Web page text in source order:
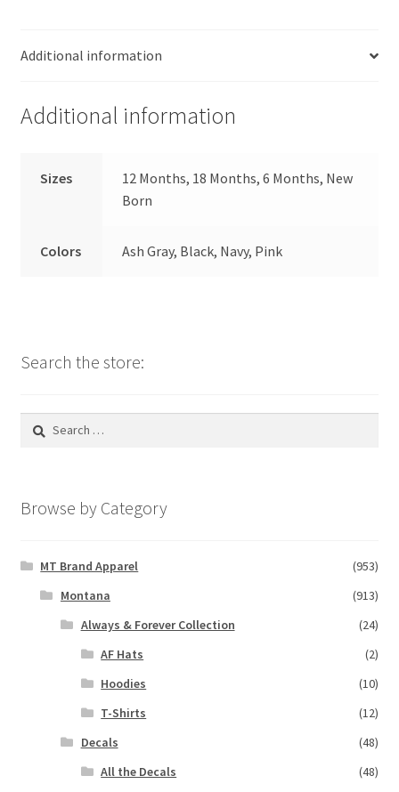
Additional information
Additional information
Sizes
12 Months, 18 Months, 6 Months, New
Born
Colors Ash Gray, Black, Navy, Pink
Search the store:
Search
Browse by Category
MT Brand Apparel
(953)
Montana
(913)
Always & Forever Collection
(24)
AF Hats
(2)
Hoodies
(10)
T-Shirts
(12)
Decals
(48)
All the Decals
(48)